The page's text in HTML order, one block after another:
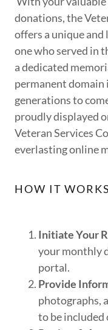
donations, the
offers a unique
one who served in
a dedicated
permanent domain
generations to
proudly displayed
Veteran Services
everlasting online
HOW IT
Initiate Your
your monthly
portal.
Provide
photographs,
to be included